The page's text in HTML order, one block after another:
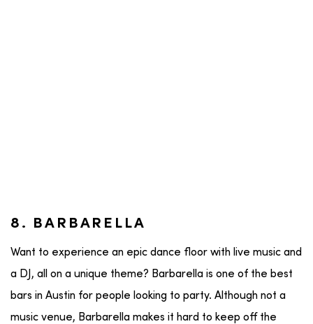
8. BARBARELLA
Want to experience an epic dance floor with live music and
a DJ, all on a unique theme? Barbarella is one of the best
bars in Austin for people looking to party. Although not a
music venue, Barbarella makes it hard to keep off the